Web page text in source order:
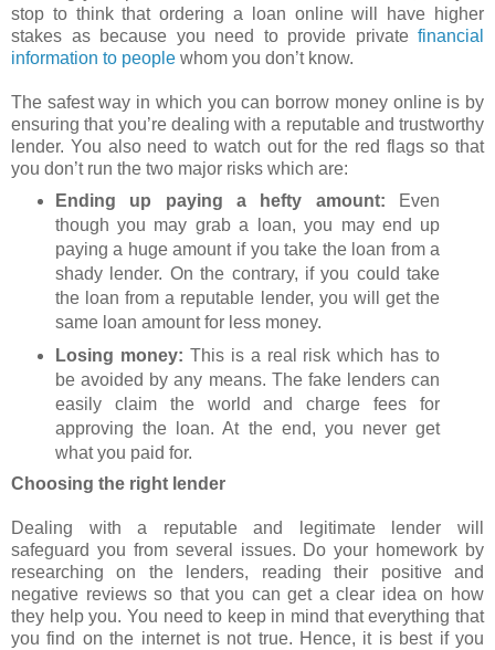
stop to think that ordering a loan online will have higher
stakes as because you need to provide private financial
information to people whom you don’t know.
The safest way in which you can borrow money online is by
ensuring that you’re dealing with a reputable and trustworthy
lender. You also need to watch out for the red flags so that
you don’t run the two major risks which are:
Ending up paying a hefty amount: Even
though you may grab a loan, you may end up
paying a huge amount if you take the loan from a
shady lender. On the contrary, if you could take
the loan from a reputable lender, you will get the
same loan amount for less money.
Losing money: This is a real risk which has to
be avoided by any means. The fake lenders can
easily claim the world and charge fees for
approving the loan. At the end, you never get
what you paid for.
Choosing the right lender
Dealing with a reputable and legitimate lender will
safeguard you from several issues. Do your homework by
researching on the lenders, reading their positive and
negative reviews so that you can get a clear idea on how
they help you. You need to keep in mind that everything that
you find on the internet is not true. Hence, it is best if you